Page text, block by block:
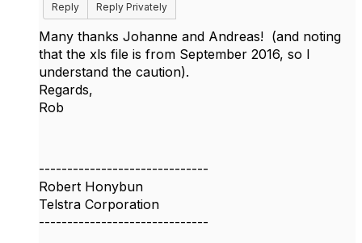
Reply
Reply Privately
​Many thanks Johanne and Andreas! (and noting
that the xls file is from September 2016, so I
understand the caution).
Regards,
Rob
------------------------------
Robert Honybun
Telstra Corporation
------------------------------